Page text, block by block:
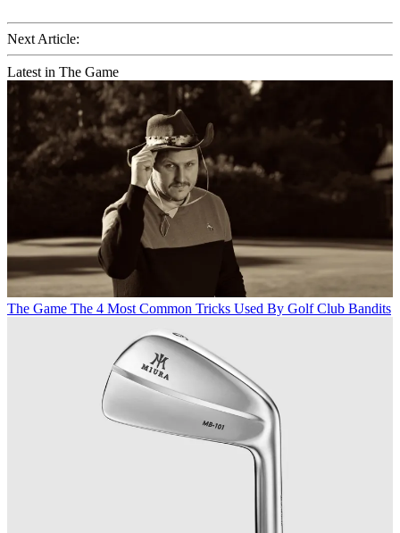
Next Article:
Latest in The Game
The Game The 4 Most Common Tricks Used By Golf Club Bandits